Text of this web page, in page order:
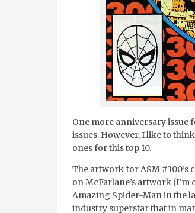
One more anniversary issue
issues. However, I like to
ones for this top 10.
The artwork for ASM #300’s
on McFarlane’s artwork (I’m
Amazing Spider-Man in the
industry superstar that in